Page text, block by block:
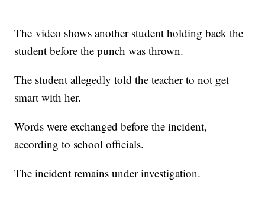
The video shows another student holding back the
student before the punch was thrown.
The student allegedly told the teacher to not get
smart with her.
Words were exchanged before the incident,
according to school officials.
The incident remains under investigation.